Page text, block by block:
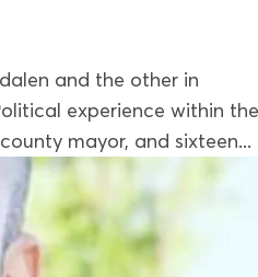
and the other in
experience within
mayor, and sixteen...